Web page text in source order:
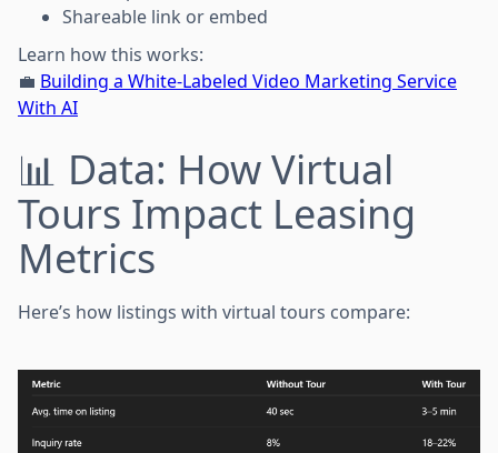
Shareable link or embed
Learn how this works:
💼 Building a White-Labeled Video Marketing Service
With AI
📊 Data: How Virtual
Tours Impact Leasing
Metrics
Here’s how listings with virtual tours compare: